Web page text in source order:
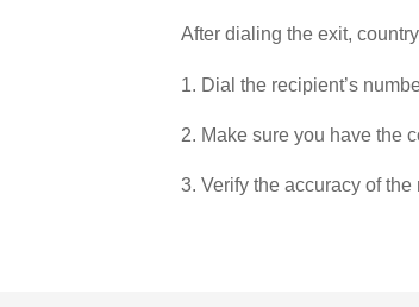
After dialing the exit,
1. Dial the recipient’s
2. Make sure you have the
3. Verify the accuracy of